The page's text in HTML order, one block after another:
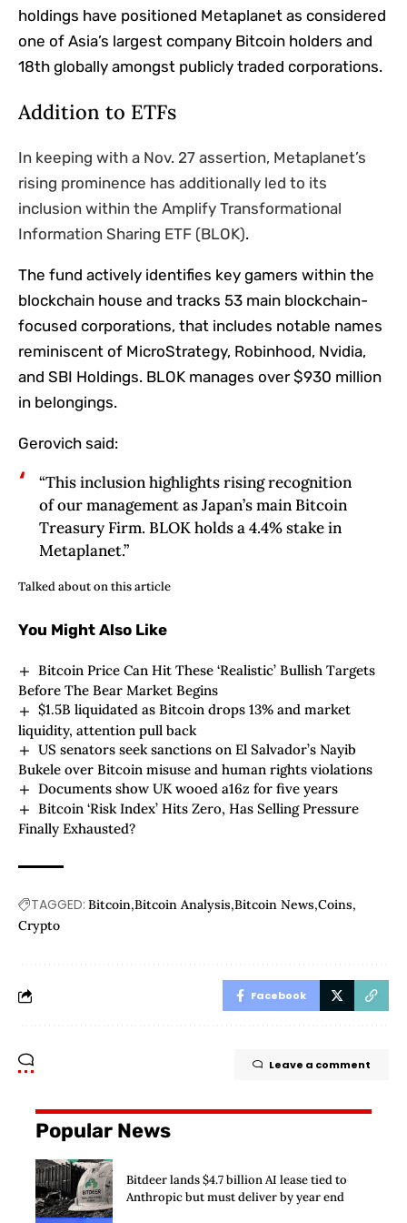
holdings have positioned Metaplanet as considered
one of Asia’s largest company Bitcoin holders and
18th globally amongst publicly traded corporations.
Addition to ETFs
In keeping with a Nov. 27 assertion, Metaplanet’s
rising prominence has additionally led to its
inclusion within the Amplify Transformational
Information Sharing ETF (BLOK).
The fund actively identifies key gamers within the
blockchain house and tracks 53 main blockchain-
focused corporations, that includes notable names
reminiscent of MicroStrategy, Robinhood, Nvidia,
and SBI Holdings. BLOK manages over $930 million
in belongings.
Gerovich said:
“This inclusion highlights rising recognition
of our management as Japan’s main Bitcoin
Treasury Firm. BLOK holds a 4.4% stake in
Metaplanet.”
Talked about on this article
You Might Also Like
Bitcoin Price Can Hit These ‘Realistic’ Bullish Targets
Before The Bear Market Begins
$1.5B liquidated as Bitcoin drops 13% and market
liquidity, attention pull back
US senators seek sanctions on El Salvador’s Nayib
Bukele over Bitcoin misuse and human rights violations
Documents show UK wooed a16z for five years
Bitcoin ‘Risk Index’ Hits Zero, Has Selling Pressure
Finally Exhausted?
TAGGED: Bitcoin Bitcoin Analysis Bitcoin News Coins
Crypto
Facebook
Leave a comment
Popular News
Bitdeer lands $4.7 billion AI lease tied to
Anthropic but must deliver by year end